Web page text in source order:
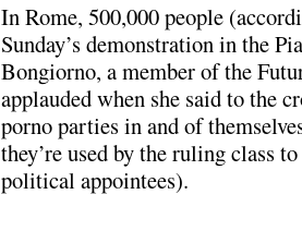
In Rome, 500,000 people
Sunday’s demonstration in the
Bongiorno, a member of the
applauded when she said to the
porno parties in and of
they’re used by the ruling class
political appointees).